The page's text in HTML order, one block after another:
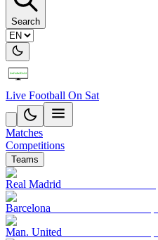
Search
Live Football On Sat
Matches
Competitions
Teams
Real Madrid
Barcelona
Man. United